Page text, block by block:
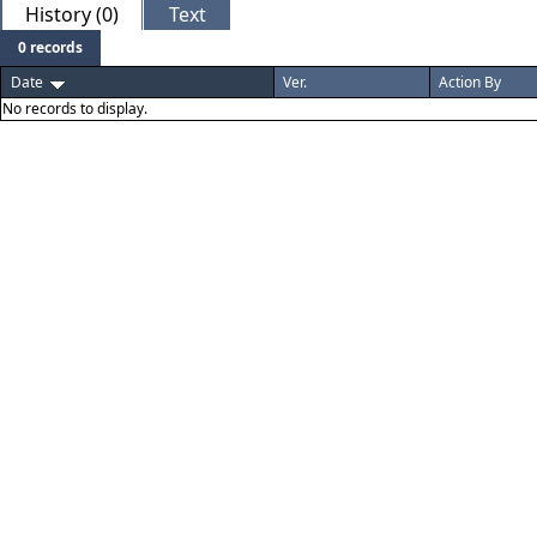
History (0) Text
0 records
Date
Ver. Action By
No records to display.